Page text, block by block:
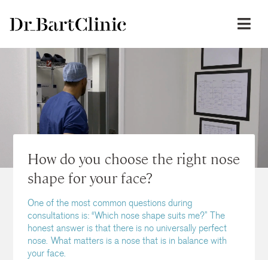
How do you choose the right nose
shape for your face?
One of the most common questions during
consultations is: “Which nose shape suits me?” The
honest answer is that there is no universally perfect
nose. What matters is a nose that is in balance with
your face.